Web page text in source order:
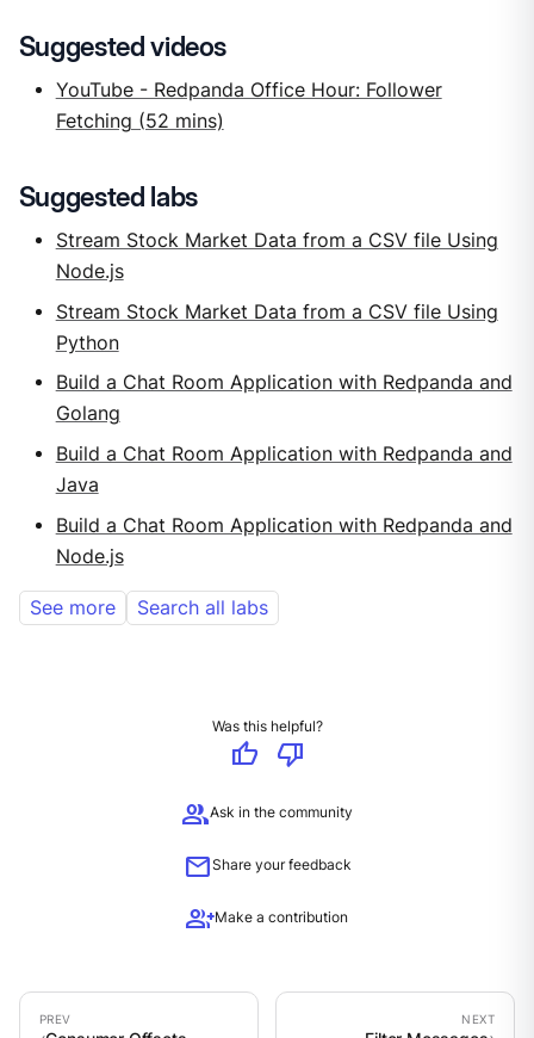
Suggested videos
YouTube - Redpanda Office Hour: Follower
Fetching (52 mins)
Suggested labs
Stream Stock Market Data from a CSV file Using
Node.js
Stream Stock Market Data from a CSV file Using
Python
Build a Chat Room Application with Redpanda and
Golang
Build a Chat Room Application with Redpanda and
Java
Build a Chat Room Application with Redpanda and
Node.js
See more Search all labs
Was this helpful?
thumb_up
thumb_down
groupAsk in the community
mailShare your feedback
group_addMake a contribution